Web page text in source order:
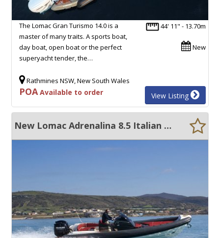
44' 11" - 13.70m
New
The Lomac Gran Turismo 14.0 is a
master of many traits. A sports boat,
day boat, open boat or the perfect
superyacht tender, the…
Rathmines NSW, New South Wales
POAAvailable to order View Listing
New Lomac Adrenalina 8.5 Italian RIB